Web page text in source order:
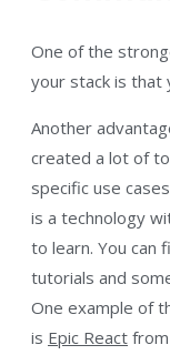
One of the
your stack is that
Another
created a lot of
specific use
is a technology
to learn. You can
tutorials and
One example of
is Epic React